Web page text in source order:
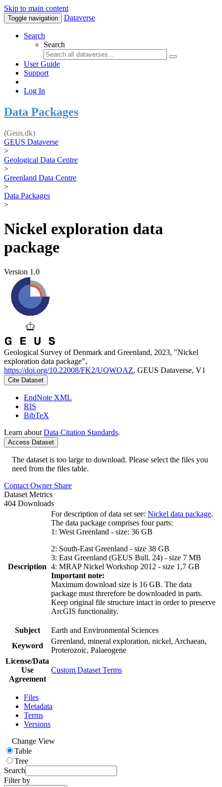
Skip to main content
Toggle navigation Dataverse
Search
Search
User Guide
Support
Log In
Data Packages
(Geus.dk)
GEUS Dataverse
>
Geological Data Centre
>
Greenland Data Centre
>
Data Packages
>
Nickel exploration data
package
Version 1.0
Geological Survey of Denmark and Greenland, 2023, "Nickel
exploration data package",
https://doi.org/10.22008/FK2/UQWOAZ, GEUS Dataverse, V1
Cite Dataset
EndNote XML
RIS
BibTeX
Learn about Data Citation Standards.
Access Dataset
The dataset is too large to download. Please select the files you
need from the files table.
Contact Owner Share
Dataset Metrics
404 Downloads
Description
For description of data set see: Nickel data package.
The data package comprises four parts:
1: West Greenland - size: 36 GB
2: South-East Greenland - size 38 GB
3: East Greenland (GEUS Bull. 24) - size 7 MB
4: MRAP Nickel Workshop 2012 - size 1,7 GB
Important note:
Maximum download size is 16 GB. The data
package must threrefore be downloaded in parts.
Keep original file structure intact in order to preserve
ArcGIS functionality.
Subject
Earth and Environmental Sciences
Keyword
Greenland, mineral exploration, nickel, Archaean,
Proterozoic, Palaeogene
License/Data
Use
Agreement
Custom Dataset Terms
Files
Metadata
Terms
Versions
Change View
Table
Tree
Search
Filter by